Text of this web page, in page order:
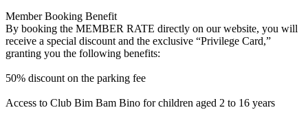
Member Booking Benefit
By booking the MEMBER RATE directly on our website, you will
receive a special discount and the exclusive “Privilege Card,”
granting you the following benefits:
50% discount on the parking fee
Access to Club Bim Bam Bino for children aged 2 to 16 years